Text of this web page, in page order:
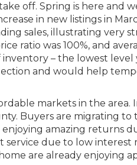
off. Spring is here and
in new listings in
sales, illustrating very
ratio was 100%, and
– the lowest
and would help
markets in the area.
Buyers are migrating to
amazing returns
due to low interest
are already enjoying